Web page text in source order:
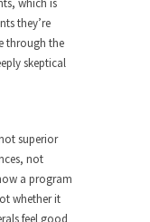
is new? I...
once wrote,
from the
performer,
which is
they’re
through the
skeptical
superior
not
a program
whether it